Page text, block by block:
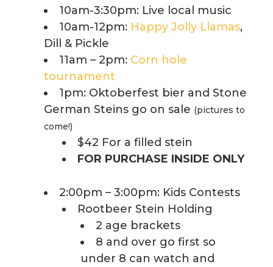
10am-3:30pm: Live local music
10am-12pm: Happy Jolly Llamas,
Dill & Pickle
11am – 2pm: Corn hole
tournament
1pm: Oktoberfest bier and Stone
German Steins go on sale (pictures to
come!)
$42 For a filled stein
FOR PURCHASE INSIDE ONLY
2:00pm – 3:00pm: Kids Contests
Rootbeer Stein Holding
2 age brackets
8 and over go first so
under 8 can watch and